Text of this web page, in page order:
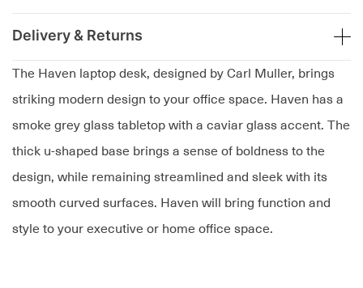
The Haven laptop desk, designed by Carl Muller, brings
striking modern design to your office space. Haven has a
smoke grey glass tabletop with a caviar glass accent. The
thick u-shaped base brings a sense of boldness to the
design, while remaining streamlined and sleek with its
smooth curved surfaces. Haven will bring function and
style to your executive or home office space.
Delivery & Returns